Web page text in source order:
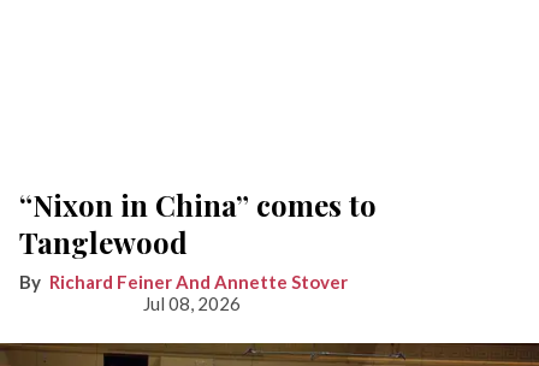
“Nixon in China” comes to
Tanglewood
Richard Feiner And Annette Stover
Jul 08, 2026